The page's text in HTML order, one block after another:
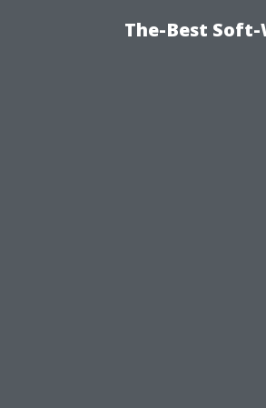
The-Best Soft-